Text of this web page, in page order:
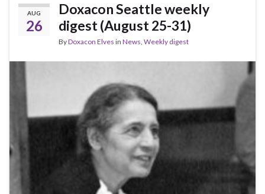
AUG
26
Doxacon Seattle weekly
digest (August 25-31)
ByDoxacon Elves in News, Weekly digest